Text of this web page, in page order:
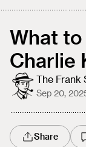
About
What
Charlie
The Frank
Sep 20,
Share